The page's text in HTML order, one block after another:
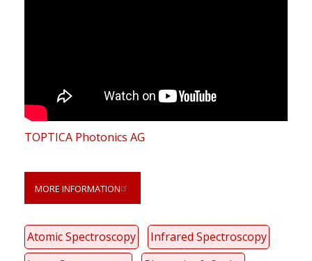
TOPTICA Photonics AG
MORE INFORMATION
Atomic Spectroscopy
Infrared Spectroscopy